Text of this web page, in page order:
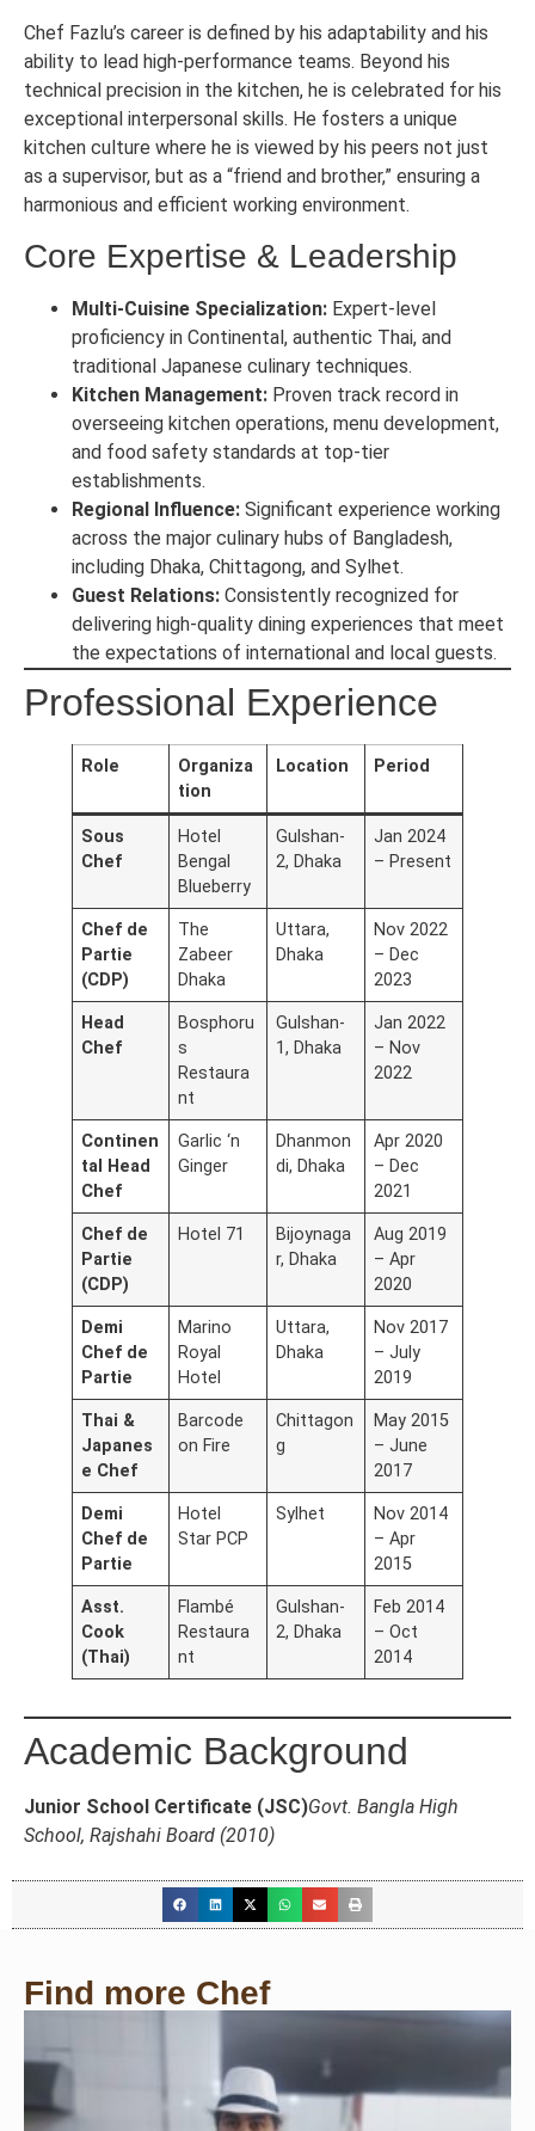
Chef Fazlu’s career is defined by his adaptability and his
ability to lead high-performance teams. Beyond his
technical precision in the kitchen, he is celebrated for his
exceptional interpersonal skills. He fosters a unique
kitchen culture where he is viewed by his peers not just
as a supervisor, but as a “friend and brother,” ensuring a
harmonious and efficient working environment.
Core Expertise & Leadership
Multi-Cuisine Specialization: Expert-level
proficiency in Continental, authentic Thai, and
traditional Japanese culinary techniques.
Kitchen Management: Proven track record in
overseeing kitchen operations, menu development,
and food safety standards at top-tier
establishments.
Regional Influence: Significant experience working
across the major culinary hubs of Bangladesh,
including Dhaka, Chittagong, and Sylhet.
Guest Relations: Consistently recognized for
delivering high-quality dining experiences that meet
the expectations of international and local guests.
Professional Experience
Role
Organiza
tion
Location Period
Sous
Chef
Hotel
Bengal
Blueberry
Gulshan-
2, Dhaka
Jan 2024
– Present
Chef de
Partie
(CDP)
The
Zabeer
Dhaka
Uttara,
Dhaka
Nov 2022
– Dec
2023
Head
Chef
Bosphoru
s
Restaura
nt
Gulshan-
1, Dhaka
Jan 2022
– Nov
2022
Continen
tal Head
Chef
Garlic ‘n
Ginger
Dhanmon
di, Dhaka
Apr 2020
– Dec
2021
Chef de
Partie
(CDP)
Hotel 71
Bijoynaga
r, Dhaka
Aug 2019
– Apr
2020
Demi
Chef de
Partie
Marino
Royal
Hotel
Uttara,
Dhaka
Nov 2017
– July
2019
Thai &
Japanes
e Chef
Barcode
on Fire
Chittagon
g
May 2015
– June
2017
Demi
Chef de
Partie
Hotel
Star PCP
Sylhet
Nov 2014
– Apr
2015
Asst.
Cook
(Thai)
Flambé
Restaura
nt
Gulshan-
2, Dhaka
Feb 2014
– Oct
2014
Academic Background
Junior School Certificate (JSC)Govt. Bangla High
School, Rajshahi Board (2010)
Find more Chef